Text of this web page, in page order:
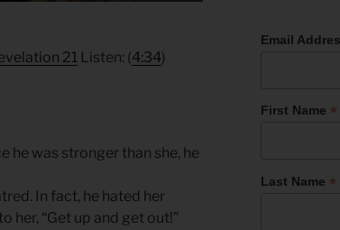
21 Listen: (4:34)
he was stronger than she, he
In fact, he hated her
her, “Get up and get out!”
Email
First Name *
Last Name *